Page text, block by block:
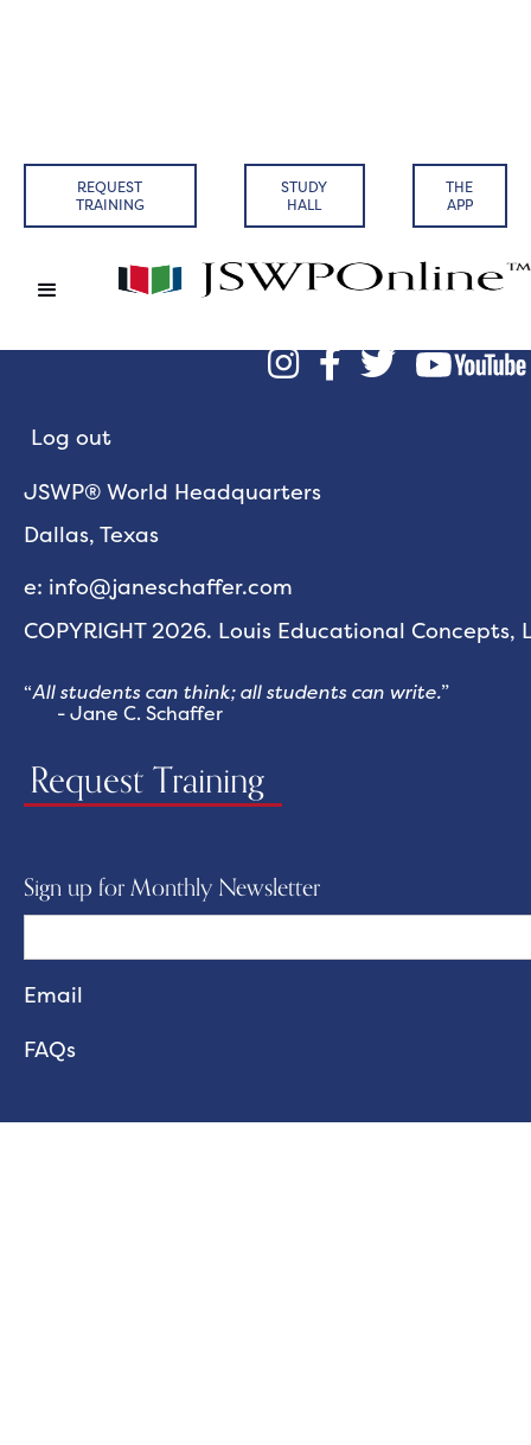
REQUEST
TRAINING
STUDY
HALL
THE
APP
  
Log out
JSWP® World Headquarters
Dallas, Texas
e: info@janeschaffer.com
COPYRIGHT 2026. Louis Educational Concepts,
“All students can think; all students can write.”
- Jane C. Schaffer
Request Training
Sign up for Monthly Newsletter
FAQs